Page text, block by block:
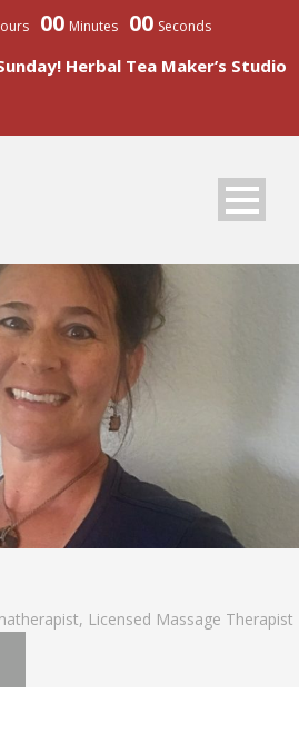
00 Minutes 00 Seconds
Herbal Tea Maker’s Studio
Licensed Massage Therapist